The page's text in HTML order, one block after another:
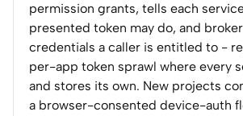
permission grants, tells each
presented token may do, and
credentials a caller is entitled to -
per-app token sprawl where every
and stores its own. New projects
a browser-consented device-auth